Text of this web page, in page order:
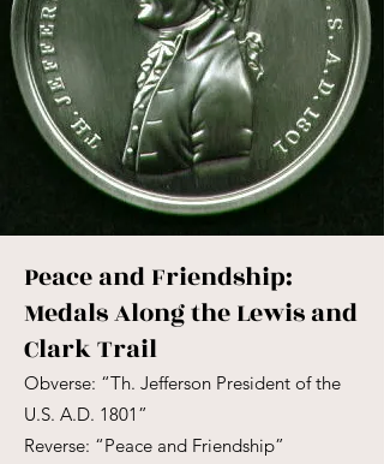
Peace and Friendship:
Medals Along the Lewis and
Clark Trail
Obverse: “Th. Jefferson President of the
U.S. A.D. 1801”
Reverse: “Peace and Friendship”